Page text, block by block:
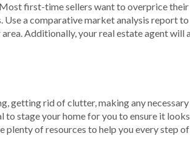
first-time sellers want to overprice their
a comparative market analysis report
Additionally, your real estate agent will
getting rid of clutter, making any
stage your home for you to ensure it
of resources to help you every step